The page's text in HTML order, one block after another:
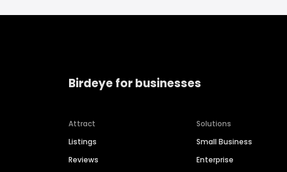
Birdeye for businesses
Attract
Listings
Reviews
Solutions
Small Business
Enterprise